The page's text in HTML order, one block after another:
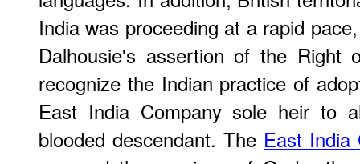
India was proceeding at a rapid
Dalhousie's assertion of the Right
recognize the Indian practice of
East India Company sole heir to
blooded descendant. The East India